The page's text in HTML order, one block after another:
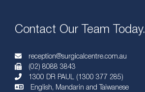
Contact Our Team Today.
reception@surgicalcentre.com.au
(02) 8088 3843
1300 DR PAUL (1300 377 285)
English, Mandarin and Taiwanese